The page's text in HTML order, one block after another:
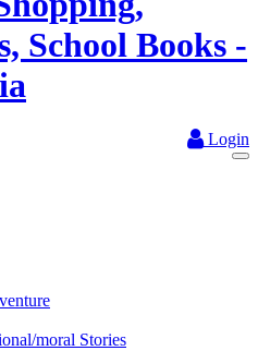
Login
moral Stories